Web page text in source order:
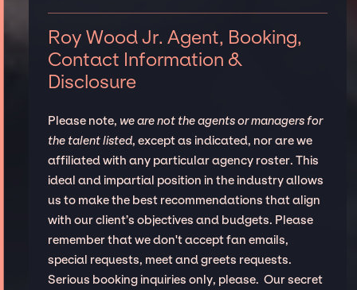
Roy Wood Jr. Agent, Booking,
Contact Information &
Disclosure
Please note, we are not the agents or managers for
the talent listed, except as indicated, nor are we
affiliated with any particular agency roster. This
ideal and impartial position in the industry allows
us to make the best recommendations that align
with our client’s objectives and budgets. Please
remember that we don't accept fan emails,
special requests, meet and greets requests.
Serious booking inquiries only, please. Our secret